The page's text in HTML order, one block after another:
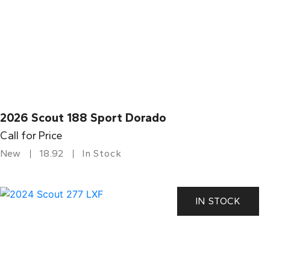
2026 Scout 188 Sport Dorado
Call for Price
New 18.92 In Stock
IN STOCK